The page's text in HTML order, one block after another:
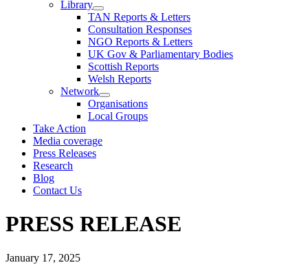
Library
TAN Reports & Letters
Consultation Responses
NGO Reports & Letters
UK Gov & Parliamentary Bodies
Scottish Reports
Welsh Reports
Network
Organisations
Local Groups
Take Action
Media coverage
Press Releases
Research
Blog
Contact Us
PRESS RELEASE
January 17, 2025